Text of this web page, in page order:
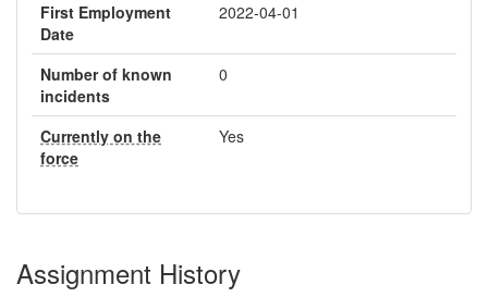
First Employment
Date
2022-04-01
Number of known
incidents
0
Currently on the
force
Yes
Assignment History